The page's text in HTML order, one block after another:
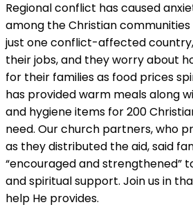
Regional conflict has caused
among the Christian communities
just one conflict-affected
their jobs, and they worry about
for their families as food prices
has provided warm meals along
and hygiene items for 200
need. Our church partners, who
as they distributed the aid, said
“encouraged and strengthened”
and spiritual support. Join us in
help He provides.